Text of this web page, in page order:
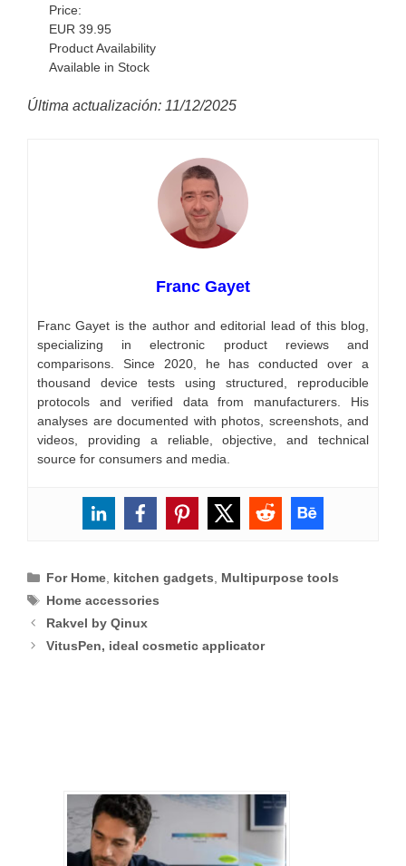
Price:
EUR 39.95
Product Availability
Available in Stock
Última actualización: 11/12/2025
Franc Gayet
Franc Gayet is the author and editorial lead of this blog,
specializing in electronic product reviews and
comparisons. Since 2020, he has conducted over a
thousand device tests using structured, reproducible
protocols and verified data from manufacturers. His
analyses are documented with photos, screenshots, and
videos, providing a reliable, objective, and technical
source for consumers and media.
Categories
For Home kitchen gadgets
Multipurpose tools
Tags
Home accessories
Rakvel by Qinux
VitusPen, ideal cosmetic applicator